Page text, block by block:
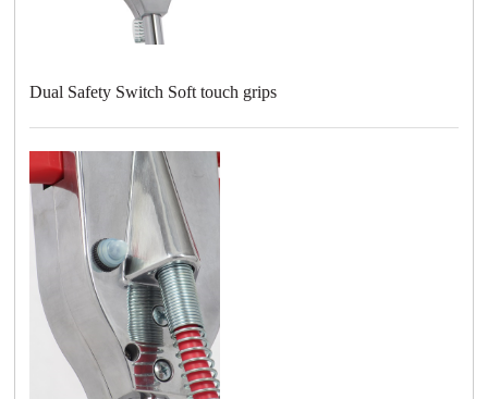
Dual Safety Switch Soft touch grips